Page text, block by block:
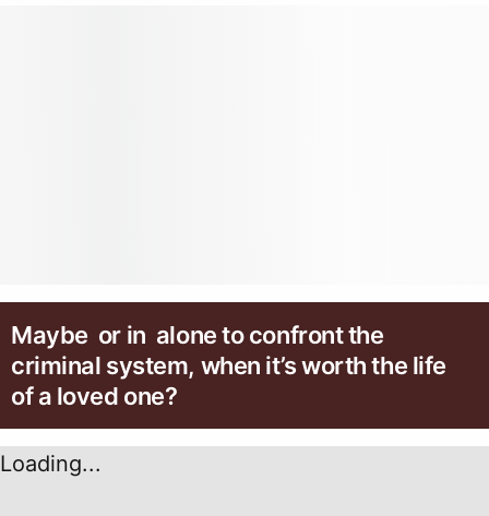
Maybe or in alone to confront the
criminal system, when it’s worth the life
of a loved one?
Loading...